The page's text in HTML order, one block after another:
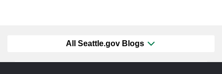
All Seattle.gov Blogs